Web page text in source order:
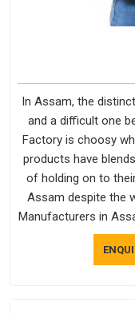
In Assam, the
and a difficult one
Factory is choosy
products have
of holding on to
Assam despite the
Manufacturers in
in Delhi, our
Casual Jackets